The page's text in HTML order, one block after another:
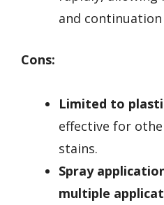
and
Cons:
Limited to
effective for
stains.
Spray
multiple